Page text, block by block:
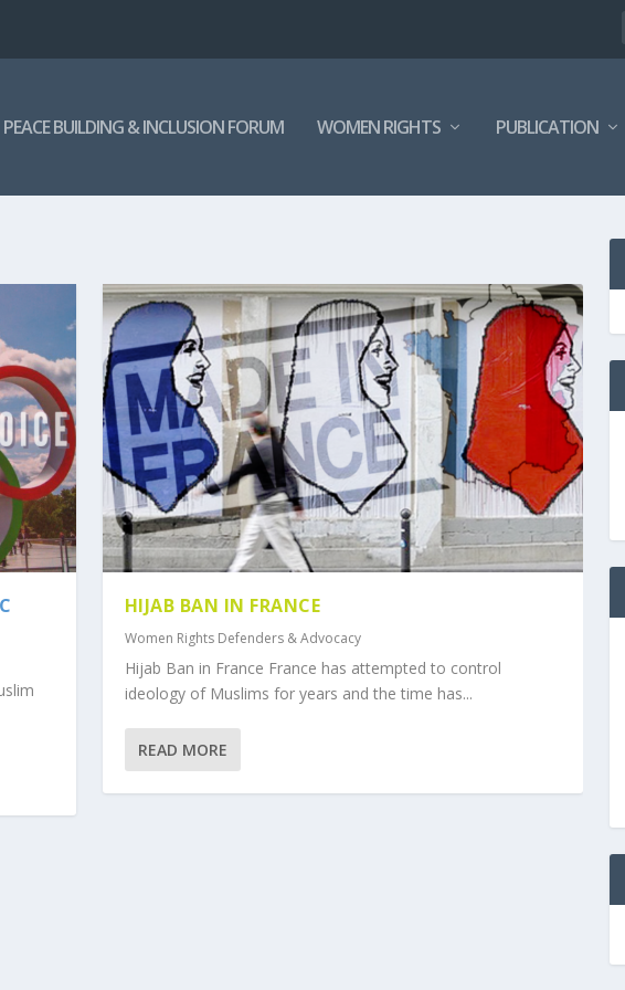
PEACE BUILDING & INCLUSION FORUM WOMEN RIGHTS PUBLICATION
HIJAB BAN IN FRANCE
Women Rights Defenders & Advocacy
Hijab Ban in France France has attempted to control
ideology of Muslims for years and the time has...
READ MORE